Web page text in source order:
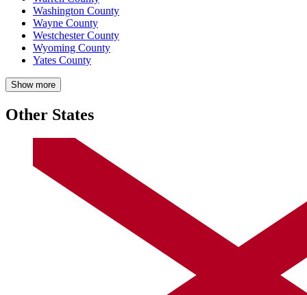
Washington County
Wayne County
Westchester County
Wyoming County
Yates County
Show more
Other States